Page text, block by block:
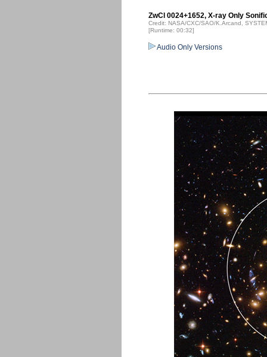
ZwCl 0024+1652, X-ray Only
Credit: NASA/CXC/SAO/K.Arcand,
[Runtime: 00:32]
Audio Only Versions